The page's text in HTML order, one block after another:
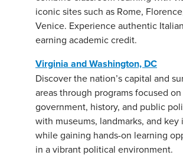
iconic sites such as Rome,
Venice. Experience authentic
earning academic credit.
Virginia and Washington, DC
Discover the nation’s capital and
areas through programs focused on
government, history, and public
with museums, landmarks, and
while gaining hands-on learning
in a vibrant political environment.